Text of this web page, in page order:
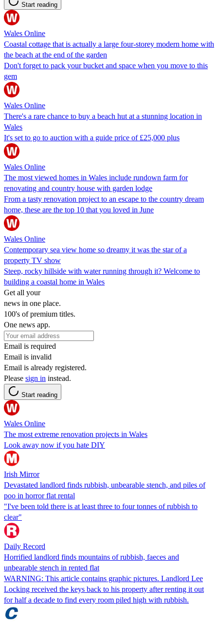
Start reading
Wales Online
Coastal cottage that is actually a large four-storey modern home with
the beach at the end of the garden
Don't forget to pack your bucket and space when you move to this
gem
Wales Online
There's a rare chance to buy a beach hut at a stunning location in
Wales
It's set to go to auction with a guide price of £25,000 plus
Wales Online
The most viewed homes in Wales include rundown farm for
renovating and country house with garden lodge
From a tasty renovation project to an escape to the country dream
home, these are the top 10 that you loved in June
Wales Online
Contemporary sea view home so dreamy it was the star of a
property TV show
Steep, rocky hillside with water running through it? Welcome to
building a coastal home in Wales
Get all your
news in one place.
100's of premium titles.
One news app.
Email is required
Email is invalid
Email is already registered.
Please sign in instead.
Start reading
Wales Online
The most extreme renovation projects in Wales
Look away now if you hate DIY
Irish Mirror
Devastated landlord finds rubbish, unbearable stench, and piles of
poo in horror flat rental
"I've been told there is at least three to four tonnes of rubbish to
clear"
Daily Record
Horrified landlord finds mountains of rubbish, faeces and
unbearable stench in rented flat
WARNING: This article contains graphic pictures. Landlord Lee
Locking received the keys back to his property after renting it out
for half a decade to find every room piled high with rubbish.